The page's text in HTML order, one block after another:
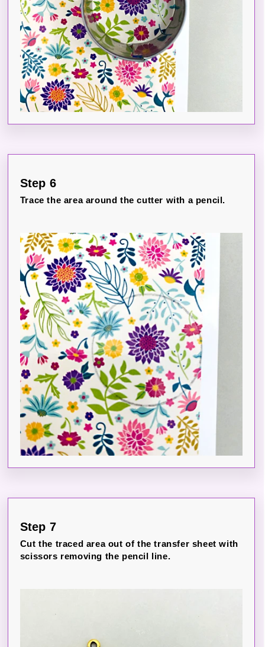
Step 6
Trace the area around the cutter with a pencil.
Step 7
Cut the traced area out of the transfer sheet with
scissors removing the pencil line.